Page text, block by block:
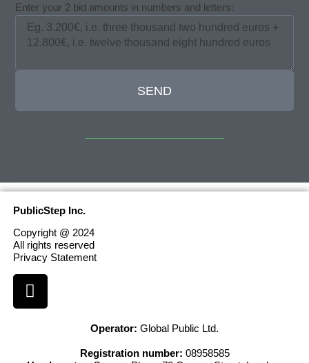
Enter your 2 bid amounts in numbers and letters:
SEND
PublicStep Inc.
Copyright @ 2024
All rights reserved
Privacy Statement
Operator: Global Public Ltd.
Registration number: 08958585